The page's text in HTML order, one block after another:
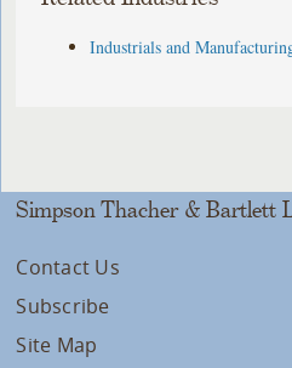
Industrials and
Simpson Thacher & Bartlett
Contact Us
Subscribe
Site Map